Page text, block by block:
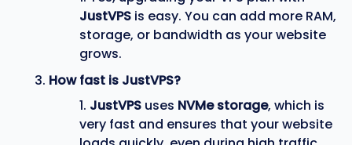
JustVPS is easy. You can add more RAM,
storage, or bandwidth as your website
grows.
How fast is JustVPS?
JustVPS uses NVMe storage, which is
very fast and ensures that your website